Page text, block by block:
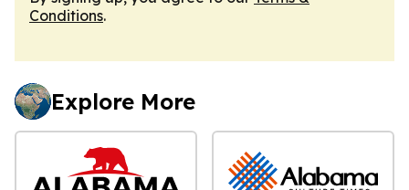
Conditions.
Explore More